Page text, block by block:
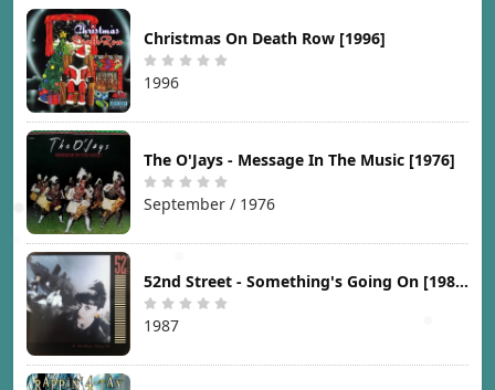
Christmas On Death Row [1996]
1996
The O'Jays - Message In The Music [1976]
September / 1976
52nd Street - Something's Going On [1987]
1987